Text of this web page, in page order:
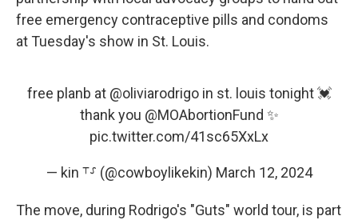
free emergency contraceptive pills and condoms
at Tuesday's show in St. Louis.
free planb at @oliviarodrigoin st. louis tonight 💓
thank you @MOAbortionFund ✨
pic.twitter.com/41sc65XxLx
— kin ⸆⸉ (@cowboylikekin) March 12, 2024
The move, during Rodrigo's "Guts" world tour, is part